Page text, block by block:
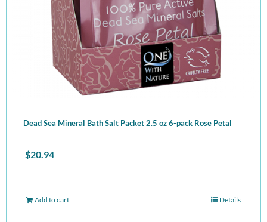
Dead Sea Mineral Bath Salt Packet 2.5 oz 6-pack Rose Petal
$20.94
Add to cart Details